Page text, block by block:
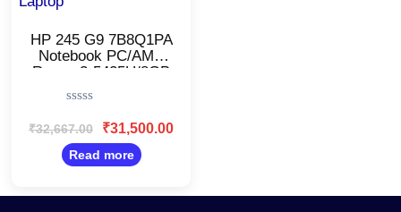
HP 245 G9 7B8Q1PA
Notebook PC/AMD
Ryzen 3-5425U/8GB
SSD/Windows 11/14
Inch
Display/Fingerprint/Silver
0
of
5
₹32,667.00 ₹31,500.00
Read more